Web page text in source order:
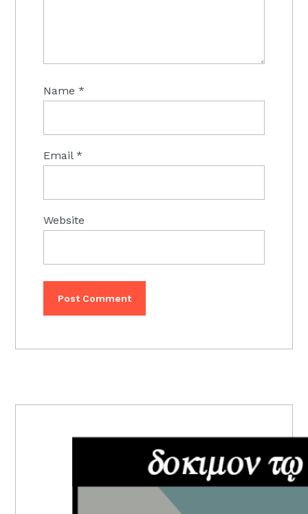
Name*
Email*
Website
SIDEBAR